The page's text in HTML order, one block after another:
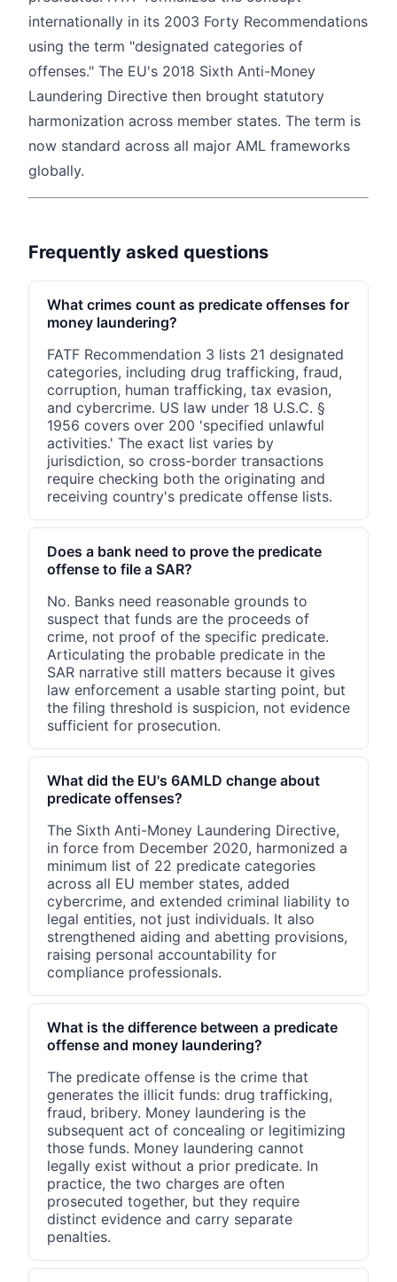
internationally in its 2003 Forty Recommendations
using the term "designated categories of
offenses." The EU's 2018 Sixth Anti-Money
Laundering Directive then brought statutory
harmonization across member states. The term is
now standard across all major AML frameworks
globally.
Frequently asked questions
What crimes count as predicate offenses for
money laundering?
FATF Recommendation 3 lists 21 designated
categories, including drug trafficking, fraud,
corruption, human trafficking, tax evasion,
and cybercrime. US law under 18 U.S.C. §
1956 covers over 200 'specified unlawful
activities.' The exact list varies by
jurisdiction, so cross-border transactions
require checking both the originating and
receiving country's predicate offense lists.
Does a bank need to prove the predicate
offense to file a SAR?
No. Banks need reasonable grounds to
suspect that funds are the proceeds of
crime, not proof of the specific predicate.
Articulating the probable predicate in the
SAR narrative still matters because it gives
law enforcement a usable starting point, but
the filing threshold is suspicion, not evidence
sufficient for prosecution.
What did the EU's 6AMLD change about
predicate offenses?
The Sixth Anti-Money Laundering Directive,
in force from December 2020, harmonized a
minimum list of 22 predicate categories
across all EU member states, added
cybercrime, and extended criminal liability to
legal entities, not just individuals. It also
strengthened aiding and abetting provisions,
raising personal accountability for
compliance professionals.
What is the difference between a predicate
offense and money laundering?
The predicate offense is the crime that
generates the illicit funds: drug trafficking,
fraud, bribery. Money laundering is the
subsequent act of concealing or legitimizing
those funds. Money laundering cannot
legally exist without a prior predicate. In
practice, the two charges are often
prosecuted together, but they require
distinct evidence and carry separate
penalties.